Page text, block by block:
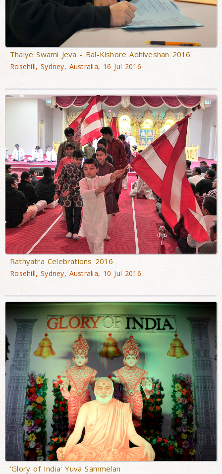
Thaiye Swami Jeva - Bal-Kishore Adhiveshan 2016
Rosehill, Sydney, Australia, 16 Jul 2016
Rathyatra Celebrations 2016
Rosehill, Sydney, Australia, 10 Jul 2016
'Glory of India' Yuva Sammelan